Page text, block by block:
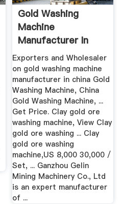
Gold Washing
Machine
Manufacturer In
China
Exporters and Wholesaler
on gold washing machine
manufacturer in china Gold
Washing Machine, China
Gold Washing Machine, ...
Get Price. Clay gold ore
washing machine, View Clay
gold ore washing ... Clay
gold ore washing
machine,US 8,000 30,000 /
Set, ... Ganzhou Gelin
Mining Machinery Co., Ltd
is an expert manufacturer
of ...